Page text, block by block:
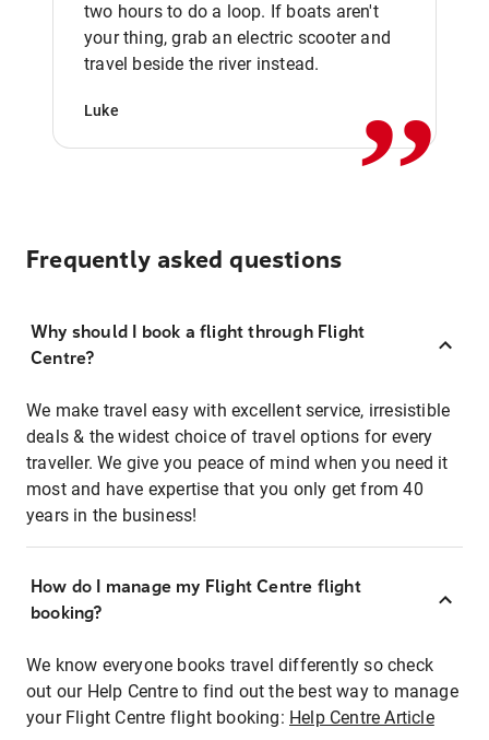
two hours to do a loop. If boats aren't
your thing, grab an electric scooter and
travel beside the river instead.
Luke ,,
Frequently asked questions
Why should I book a flight through Flight
Centre?
We make travel easy with excellent service, irresistible
deals & the widest choice of travel options for every
traveller. We give you peace of mind when you need it
most and have expertise that you only get from 40
years in the business!
How do I manage my Flight Centre flight
booking?
We know everyone books travel differently so check
out our Help Centre to find out the best way to manage
your Flight Centre flight booking: Help Centre Article